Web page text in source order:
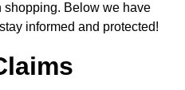
shopping. Below we have
informed and protected!